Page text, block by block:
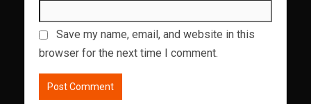
Save my name, email, and website in this
browser for the next time I comment.